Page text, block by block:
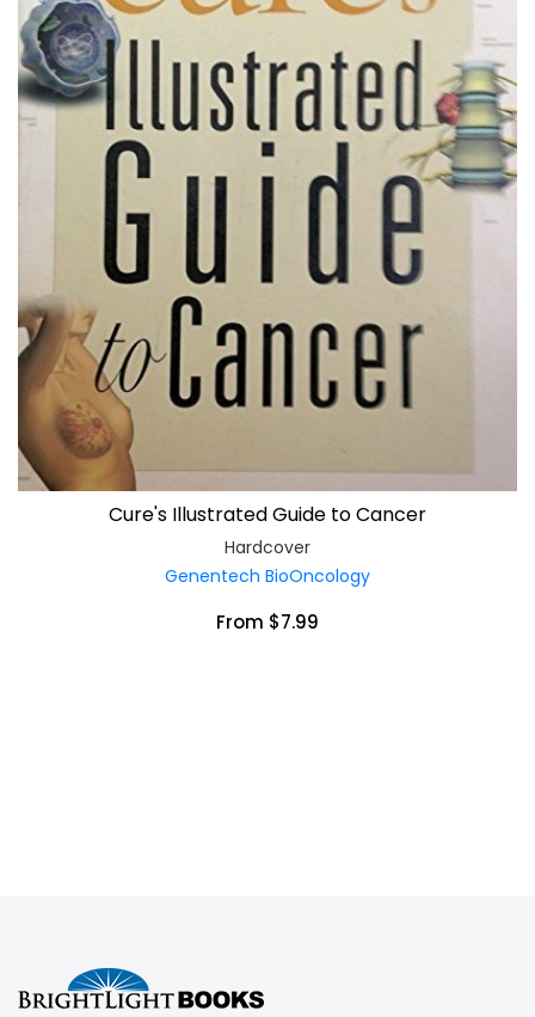
Cure's Illustrated Guide to Cancer
Hardcover
Genentech BioOncology
From $7.99